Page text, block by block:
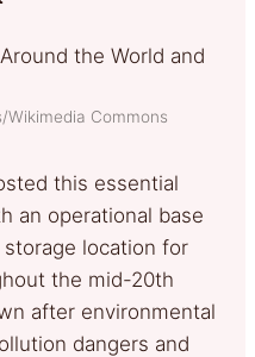
Wikimedia Commons
this essential
an operational base
location for
the mid-20th
after environmental
dangers and